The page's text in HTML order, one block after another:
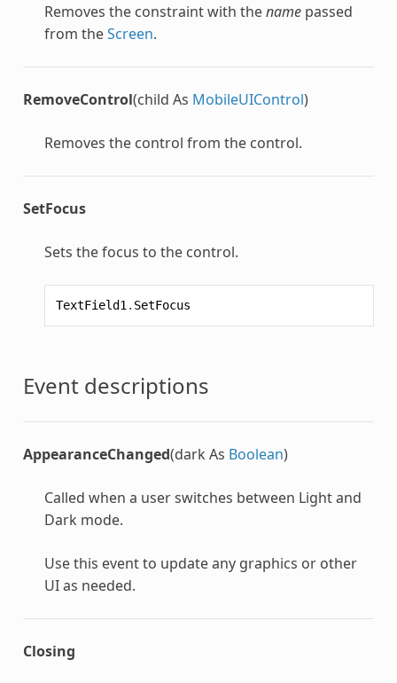
Removes the constraint with thenamepassed
from theScreen.
RemoveControl(child As MobileUIControl)
Removes the control from the control.
SetFocus
Sets the focus to the control.
TextField1 . SetFocus
Event descriptions
AppearanceChanged(dark As Boolean)
Called when a user switches between Light and
Dark mode.
Use this event to update any graphics or other
UI as needed.
Closing